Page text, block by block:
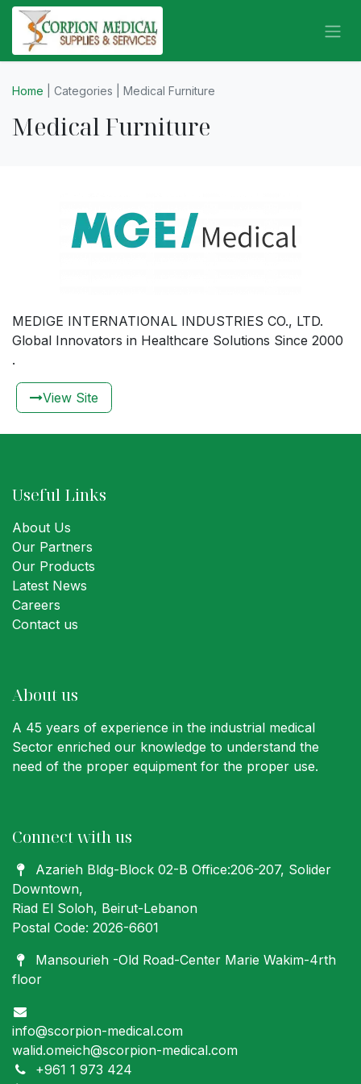
Skip to Content
Home | Categories | Medical Furniture
Medical Furniture
MEDIGE INTERNATIONAL INDUSTRIES CO., LTD.
Global Innovators in Healthcare Solutions Since 2000
.
View Sit​​e​​
Useful Links
About Us
Our Partners
Our Products
Latest News
Careers
Contact us
About us
A 45 years of experience in the industrial medical
Sector enriched our knowledge to understand the
need of the proper equipment for the proper use.
Connect with us
Azarieh Bldg-Block 02-B Office:206-207, Solider
Downtown,
Riad El Soloh, Beirut-Lebanon
Postal Code: 2026-6601
Mansourieh -Old Road-Center Marie Wakim-4rth
floor
info@scorpion-medical.com
walid.omeich@scorpion-medical.com
+961 1 973 424